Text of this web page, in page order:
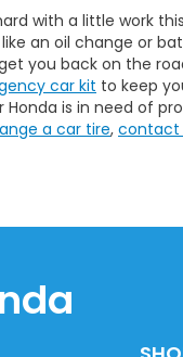
with a little work
an oil change or
you back on the
car kit to keep
Honda is in need of
a car tire, contact